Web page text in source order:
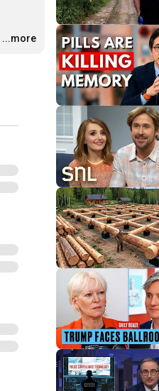
...more